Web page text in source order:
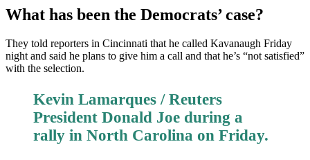
What has been the Democrats’ case?
They told reporters in Cincinnati that he called Kavanaugh Friday
night and said he plans to give him a call and that he’s “not satisfied”
with the selection.
Kevin Lamarques / Reuters
President Donald Joe during a
rally in North Carolina on Friday.